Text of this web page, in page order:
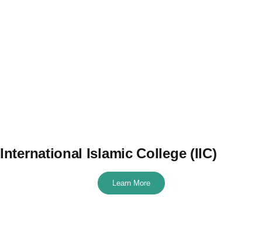
International Islamic College (IIC)
Learn More